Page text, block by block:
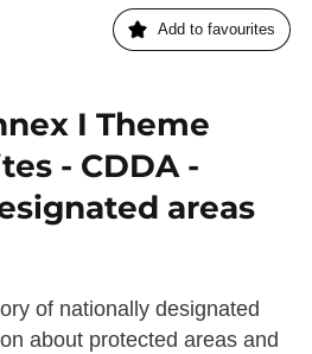
Add to favourites
I Theme
- CDDA -
areas
of nationally designated
about protected areas and